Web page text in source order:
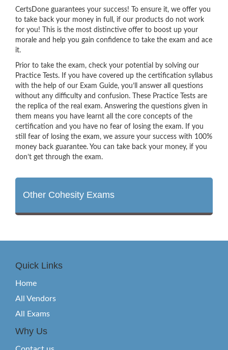
CertsDone guarantees your success! To ensure it, we offer you
to take back your money in full, if our products do not work
for you! This is the most distinctive offer to boost up your
morale and help you gain confidence to take the exam and ace
it.
Prior to take the exam, check your potential by solving our
Practice Tests. If you have covered up the certification syllabus
with the help of our Exam Guide, you’ll answer all questions
without any difficulty and confusion. These Practice Tests are
the replica of the real exam. Answering the questions given in
them means you have learnt all the core concepts of the
certification and you have no fear of losing the exam. If you
still fear of losing the exam, we assure your success with 100%
money back guarantee. You can take back your money, if you
don’t get through the exam.
Other Cohesity Exams
Quick Links
Home
All Vendors
All Exams
Why Us